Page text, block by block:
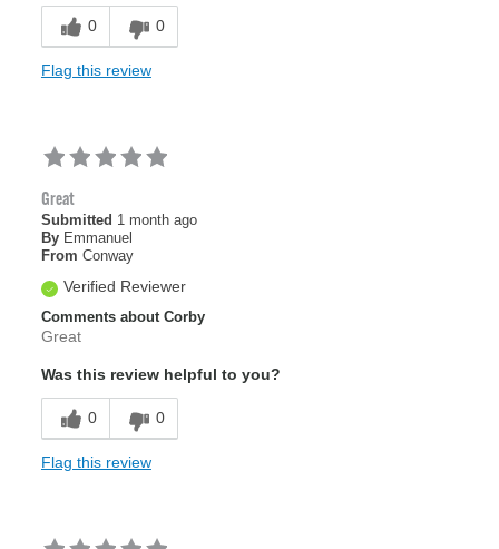
0 0
Flag this review
Great
Submitted 1 month ago
By Emmanuel
From Conway
Verified Reviewer
Comments about Corby
Great
Was this review helpful to you?
0 0
Flag this review